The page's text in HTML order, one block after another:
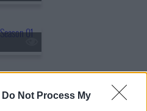
Do Not Process My
s01e35 - The Shape of This Country